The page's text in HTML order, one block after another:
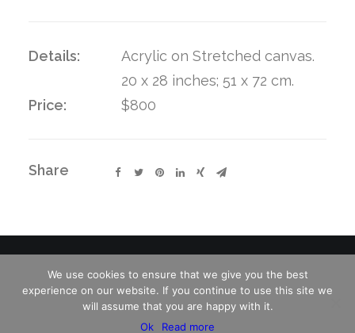
Details:
Acrylic on Stretched canvas.
20 x 28 inches; 51 x 72 cm.
Price:
$800
Share
© 2026 Charles David Kelley. All rights reserved
We use cookies to ensure that we give you the best
experience on our website. If you continue to use this site we
will assume that you are happy with it.
Ok
Read more